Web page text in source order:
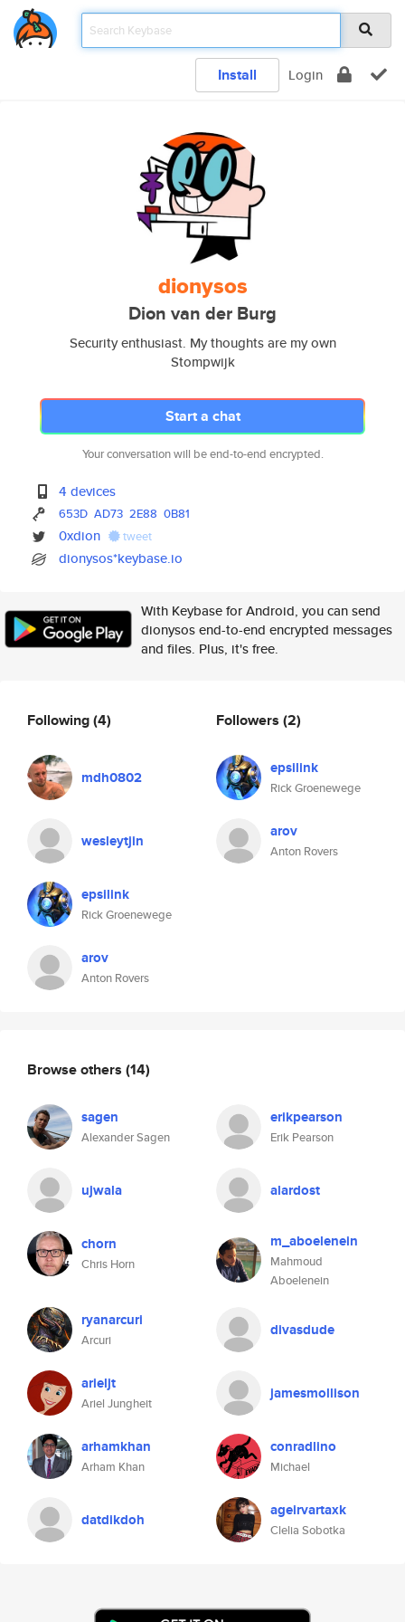
Install Login
dionysos
Dion van der Burg
Security enthusiast. My thoughts are my own
Stompwijk
Start a chat
Your conversation will be end-to-end encrypted.
4 devices
653D AD73 2E88 0B81
0xdion tweet
dionysos*keybase.io
With Keybase for Android, you can send
dionysos end-to-end encrypted messages
and files. Plus, it's free.
Following(4)
mdh0802
wesleytjin
epsilink
Rick Groenewege
arov
Anton Rovers
Followers (2)
epsilink
Rick Groenewege
arov
Anton Rovers
Browse others (14)
sagen
Alexander Sagen
erikpearson
Erik Pearson
ujwala alardost
chorn
Chris Horn
m_aboelenein
Mahmoud
Aboelenein
ryanarcuri
Arcuri
divasdude
arieljt
Ariel Jungheit
jamesmollison
arhamkhan
Arham Khan
conradlino
Michael
datdikdoh ageirvartaxk
Clelia Sobotka